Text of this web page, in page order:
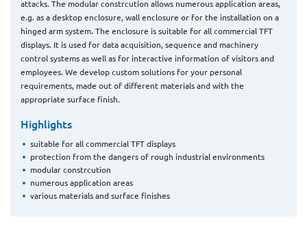
attacks. The modular constrcution allows numerous application areas,
e.g. as a desktop enclosure, wall enclosure or for the installation on a
hinged arm system. The enclosure is suitable for all commercial TFT
displays. It is used for data acquisition, sequence and machinery
control systems as well as for interactive information of visitors and
employees. We develop custom solutions for your personal
requirements, made out of different materials and with the
appropriate surface finish.
Highlights
suitable for all commercial TFT displays
protection from the dangers of rough industrial environments
modular constrcution
numerous application areas
various materials and surface finishes